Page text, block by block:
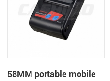
58MM portable mobile